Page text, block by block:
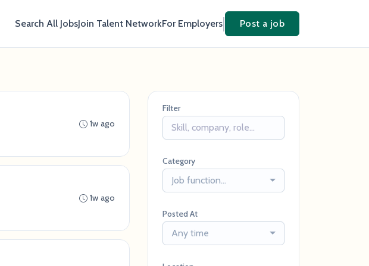
Search All JobsJoin Talent NetworkFor Employers Post a job
1w ago
1w ago
Filter
Category
Job function...
Posted At
Any time